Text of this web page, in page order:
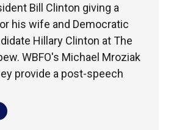
Bill Clinton giving a
his wife and Democratic
Hillary Clinton at The
WBFO's Michael Mroziak
provide a post-speech